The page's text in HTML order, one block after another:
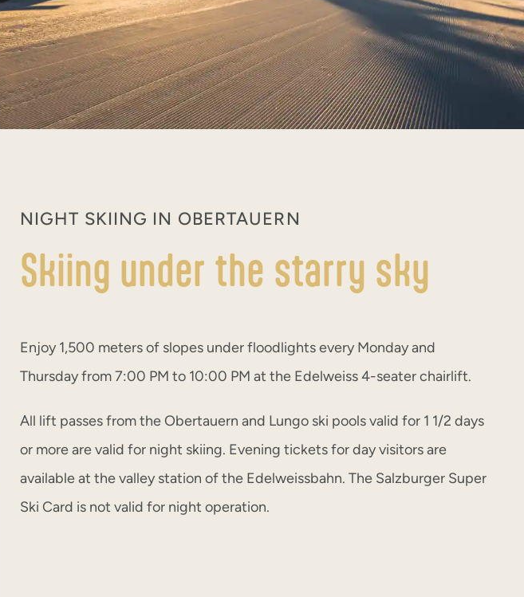
NIGHT SKIING IN OBERTAUERN
Skiing under the starry sky
Enjoy 1,500 meters of slopes under floodlights every Monday and
Thursday from 7:00 PM to 10:00 PM at the Edelweiss 4-seater chairlift.
All lift passes from the Obertauern and Lungo ski pools valid for 1 1/2 days
or more are valid for night skiing. Evening tickets for day visitors are
available at the valley station of the Edelweissbahn. The Salzburger Super
Ski Card is not valid for night operation.